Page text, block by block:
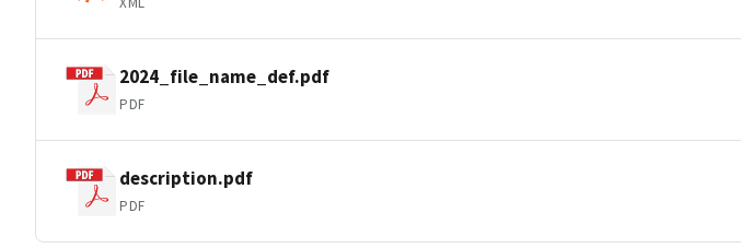
2024_file_name_def.pdf
PDF
description.pdf
PDF